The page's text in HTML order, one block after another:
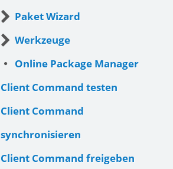
Paket Wizard
Werkzeuge
Online Package Manager
Client Command testen
Client Command
synchronisieren
Client Command freigeben